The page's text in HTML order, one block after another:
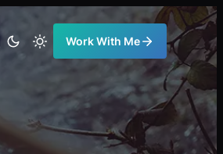
Work With Me